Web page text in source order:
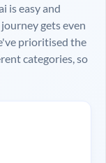
is easy and
gets even
prioritised the
categories, so